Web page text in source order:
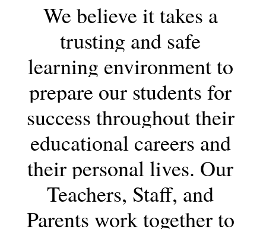
We believe it takes a
trusting and safe
learning environment to
prepare our students for
success throughout their
educational careers and
their personal lives. Our
Teachers, Staff, and
Parents work together to